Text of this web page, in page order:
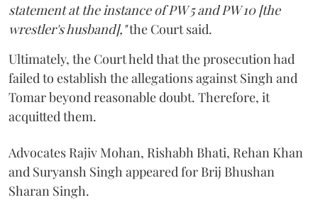
statement at the instance of PW 5 and PW 10 [the
wrestler's husband],"the Court said.
Ultimately, the Court held that the prosecution had
failed to establish the allegations against Singh and
Tomar beyond reasonable doubt. Therefore, it
acquitted them.
Advocates Rajiv Mohan, Rishabh Bhati, Rehan Khan
and Suryansh Singh appeared for Brij Bhushan
Sharan Singh.